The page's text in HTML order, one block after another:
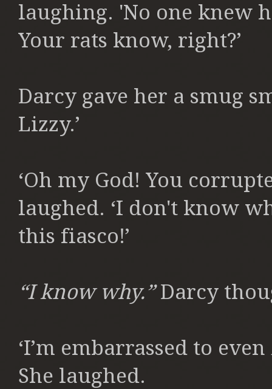
laughing. 'No one knew
Your rats know, right?’
Darcy gave her a smug
Lizzy.’
‘Oh my God! You
laughed. ‘I don't know
this fiasco!’
“I know why.”Darcy
‘I’m embarrassed to even
She laughed.